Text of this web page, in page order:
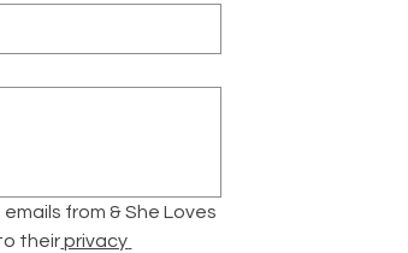
from & She Loves
their privacy